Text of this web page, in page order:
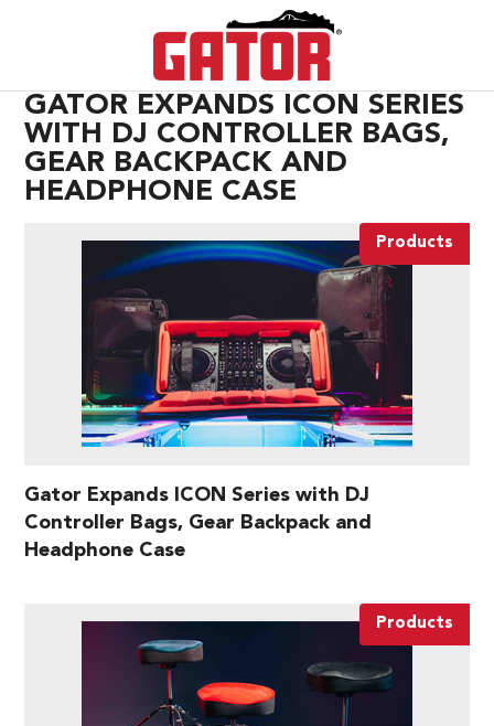
GATOR EXPANDS ICON SERIES
WITH DJ CONTROLLER BAGS,
GEAR BACKPACK AND
HEADPHONE CASE
Products
Gator Expands ICON Series with DJ
Controller Bags, Gear Backpack and
Headphone Case
Products